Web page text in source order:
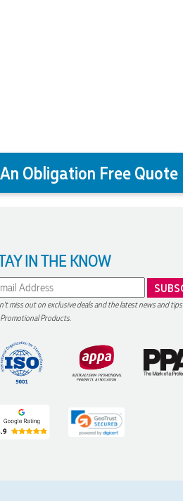
Obligation Free Quote
IN THE KNOW
miss out on exclusive deals and the latest news and tips
Products.